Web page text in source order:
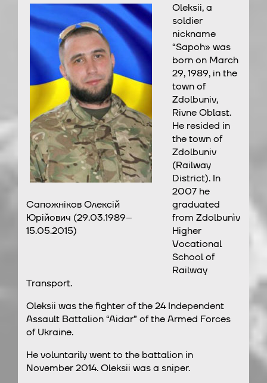
Сапожніков Олексій
Юрійович (29.03.1989–
15.05.2015)
Oleksii, a
soldier
nickname
“Sapoh» was
born on March
29, 1989, in the
town of
Zdolbuniv,
Rivne Oblast.
He resided in
the town of
Zdolbuniv
(Railway
District). In
2007 he
graduated
from Zdolbunìv
Higher
Vocational
School of
Railway
Transport.
Oleksii was the fighter of the 24 Independent
Assault Battalion “Aidar” of the Armed Forces
of Ukraine.
He voluntarily went to the battalion in
November 2014. Oleksii was a sniper.